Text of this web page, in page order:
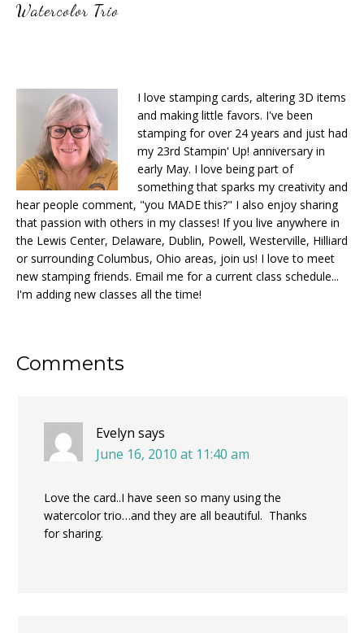
Watercolor Trio
I love stamping cards, altering 3D items
and making little favors. I've been
stamping for over 24 years and just had
my 23rd Stampin' Up! anniversary in
early May. I love being part of
something that sparks my creativity and
hear people comment, "you MADE this?" I also enjoy sharing
that passion with others in my classes! If you live anywhere in
the Lewis Center, Delaware, Dublin, Powell, Westerville, Hilliard
or surrounding Columbus, Ohio areas, join us! I love to meet
new stamping friends. Email me for a current class schedule...
I'm adding new classes all the time!
Reader
Comments
Evelyn says
June 16, 2010 at 11:40 am
Love the card..I have seen so many using the
watercolor trio…and they are all beautiful. Thanks
for sharing.